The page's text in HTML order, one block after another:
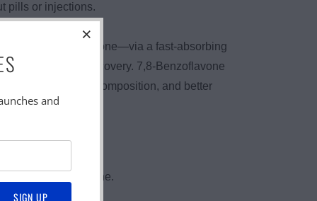
pills or injections.
and Pregnenolone—via a fast-absorbing
strength, and recovery. 7,8-Benzoflavone
better body composition, and better
and Pregnenolone.
and